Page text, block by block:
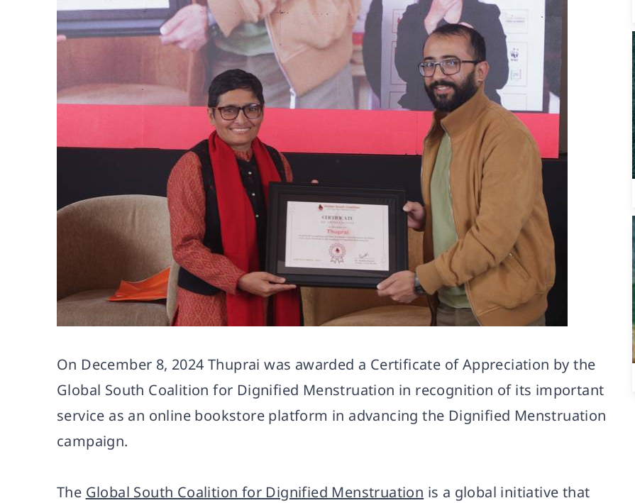
On December 8, 2024 Thuprai was awarded a Certificate of Appreciation by the
Global South Coalition for Dignified Menstruation in recognition of its important
service as an online bookstore platform in advancing the Dignified Menstruation
campaign.
The Global South Coalition for Dignified Menstruation is a global initiative that